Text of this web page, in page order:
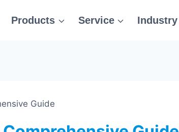
Products Service Industry
Guide